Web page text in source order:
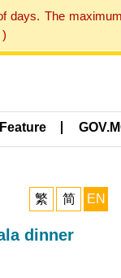
The
Feature
繁 简 EN
dinner